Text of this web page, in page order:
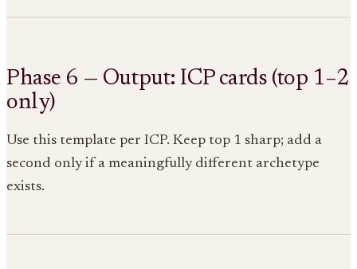
Phase 6 — Output: ICP cards (top 1–2
only)
Use this template per ICP. Keep top 1 sharp; add a
second only if a meaningfully different archetype
exists.